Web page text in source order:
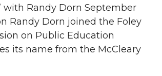
Randy Dorn September
Randy Dorn joined the Foley
on Public Education
its name from the McCleary